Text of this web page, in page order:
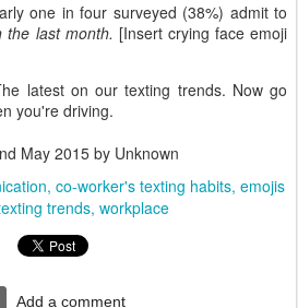
one in four surveyed (38%) admit to
the last month. [Insert crying face emoji
latest on our texting trends. Now go
you're driving.
May 2015by Unknown
co-worker's texting habits emojis
trends workplace
Add a comment